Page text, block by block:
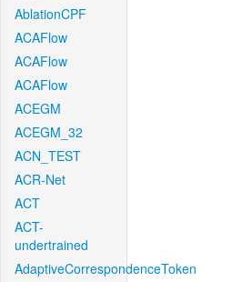
AblationCPF
ACAFlow
ACAFlow
ACAFlow
ACEGM
ACEGM_32
ACN_TEST
ACR-Net
ACT
ACT-
undertrained
AdaptiveCorrespondenceToken